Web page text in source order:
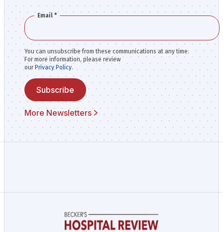
Email *
You can unsubscribe from these communications at any time.
For more information, please review
our Privacy Policy.
Subscribe
More Newsletters